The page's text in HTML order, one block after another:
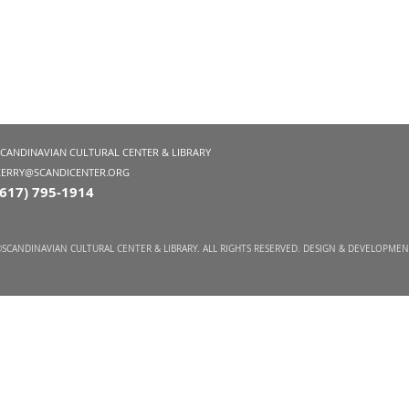
CULTURAL CENTER & LIBRARY
795-1914
CULTURAL CENTER & LIBRARY. ALL RIGHTS RESERVED. DESIGN &